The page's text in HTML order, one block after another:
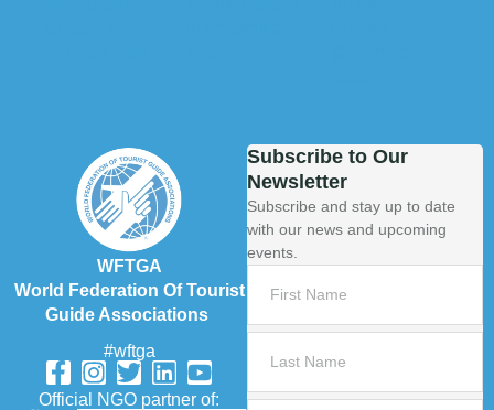
WFTGA
World Federation Of Tourist
Guide Associations
#wftga
Official NGO partner of:
Subscribe to Our
Newsletter
Subscribe and stay up to date
with our news and upcoming
events.